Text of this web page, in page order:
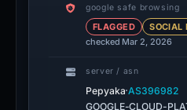
google safe browsing
FLAGGED
SOCIAL
checked Mar 2, 2026
server / asn
Pepyaka·AS396982
GOOGLE-CLOUD-